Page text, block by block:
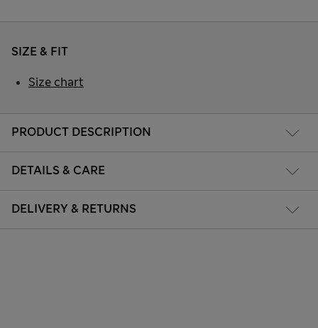
PRODUCT DESCRIPTION
DETAILS & CARE
DELIVERY & RETURNS
SIZE & FIT
Size chart